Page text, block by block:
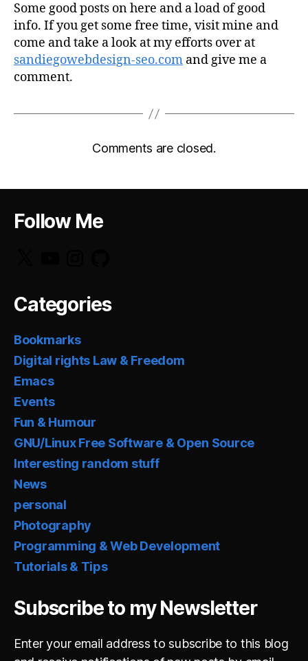
Some good posts on here and a load of good
info. If you get some free time, visit mine and
come and take a look at my efforts over at
sandiegowebdesign-seo.com and give me a
comment.
Comments are closed.
Follow Me
Categories
Bookmarks
Digital rights Law & Freedom
Emacs
Events
Fun & Humour
GNU/Linux Free Software & Open Source
Interesting random stuff
News
personal
Photography
Programming & Web Development
Tutorials & Tips
Subscribe to my Newsletter
Enter your email address to subscribe to this blog